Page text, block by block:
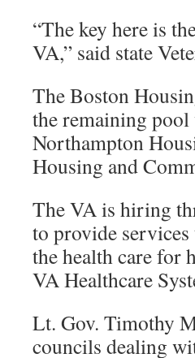
“The key here is
VA,” said state
The Boston
the remaining
Northampton
Housing and
The VA is hiring
to provide
the health care for
VA Healthcare
Lt. Gov. Timothy
councils dealing